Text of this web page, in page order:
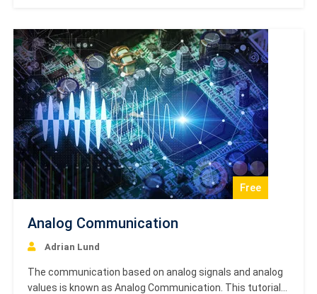
Free
Analog Communication
Adrian Lund
The communication based on analog signals and analog
values is known as Analog Communication. This tutorial